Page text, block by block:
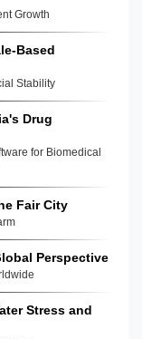
Growth
Based
Stability
Drug
for Biomedical
Fair City
Perspective
Stress and